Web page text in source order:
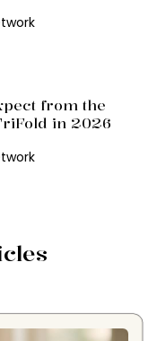
from the
in 2026